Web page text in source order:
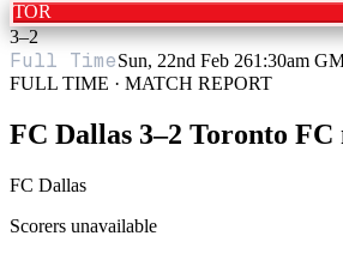
TOR
3–2
Full TimeSun, 22nd Feb 261:30am
FULL TIME · MATCH REPORT
FC Dallas 3–2 Toronto FC
FC Dallas
Scorers unavailable